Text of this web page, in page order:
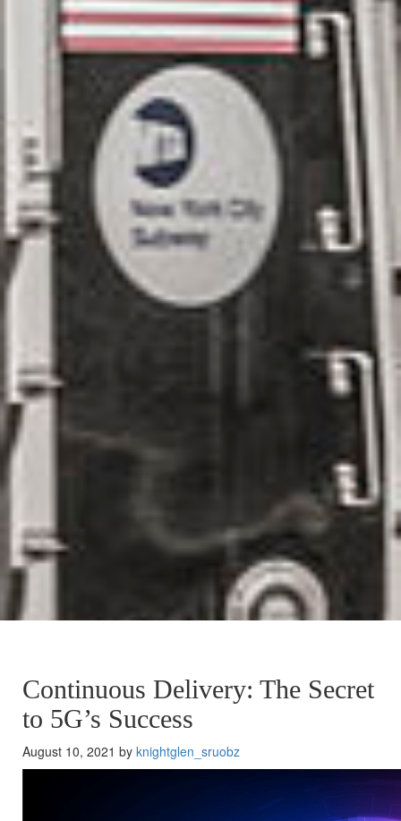
Continuous Delivery: The Secret
to 5G’s Success
August 10, 2021 by knightglen_sruobz